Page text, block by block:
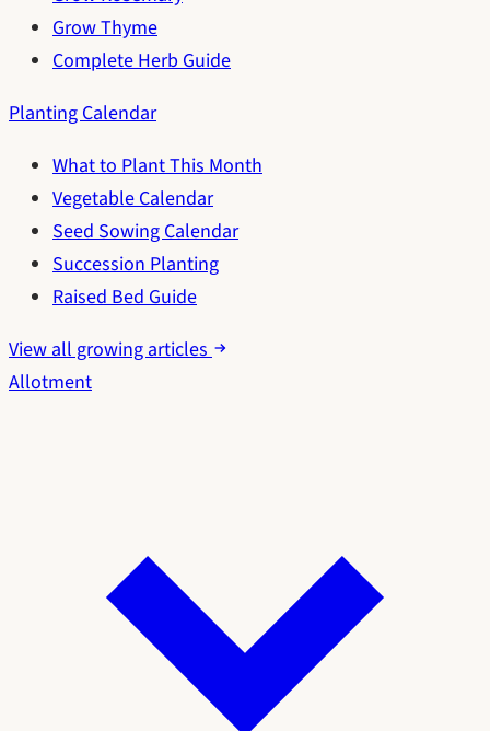
Grow Thyme
Complete Herb Guide
Planting Calendar
What to Plant This Month
Vegetable Calendar
Seed Sowing Calendar
Succession Planting
Raised Bed Guide
View all growing articles
Allotment